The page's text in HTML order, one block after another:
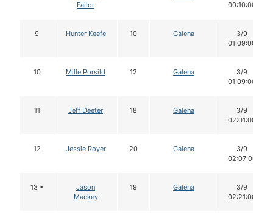
Failor
00:10:00
9 Hunter Keefe 10 Galena
3/9
01:09:00
10 Mille Porsild 12 Galena
3/9
01:09:00
11 Jeff Deeter 18 Galena
3/9
02:01:00
12 Jessie Royer 20 Galena
3/9
02:07:00
13 •
Jason
Mackey
19 Galena
3/9
02:21:00